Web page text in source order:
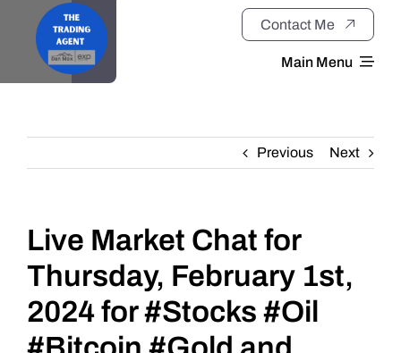
Contact Me
Main Menu
About
Daily Market Reviews
Real Estate
Education Series
Previous Next
Live Market Chat for
Thursday, February 1st,
2024 for #Stocks #Oil